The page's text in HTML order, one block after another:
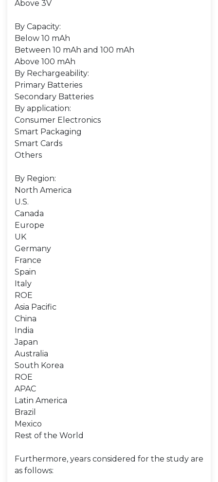
Above 3V
By Capacity:
Below 10 mAh
Between 10 mAh and 100 mAh
Above 100 mAh
By Rechargeability:
Primary Batteries
Secondary Batteries
By application:
Consumer Electronics
Smart Packaging
Smart Cards
Others
By Region:
North America
U.S.
Canada
Europe
UK
Germany
France
Spain
Italy
ROE
Asia Pacific
China
India
Japan
Australia
South Korea
ROE
APAC
Latin America
Brazil
Mexico
Rest of the World
Furthermore, years considered for the study are
as follows: